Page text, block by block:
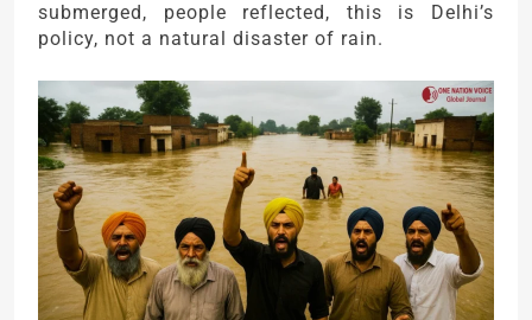
submerged, people reflected, this is Delhi’s
policy, not a natural disaster of rain.